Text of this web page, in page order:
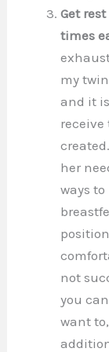
Get
times
my
and it
receive
her
ways
not
you
want